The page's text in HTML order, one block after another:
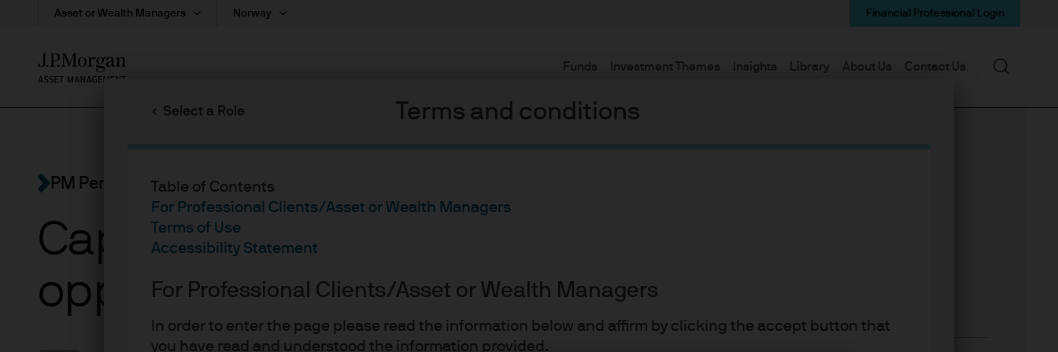
Select a Role Terms and conditions
Table of Contents
For Professional Clients/Asset or Wealth Managers
Terms of Use
Accessibility Statement
For Professional Clients/Asset or Wealth Managers
In order to enter the page please read the information below and affirm by clicking the accept button that
you have read and understood the information provided.
Skip
to
Funds Investment Themes Insights Library About Us Contact Us
Asset or Wealth Managers Norway Financial Professional Login
Search
PM Perspectives
Capturing Europe’s
opportunity